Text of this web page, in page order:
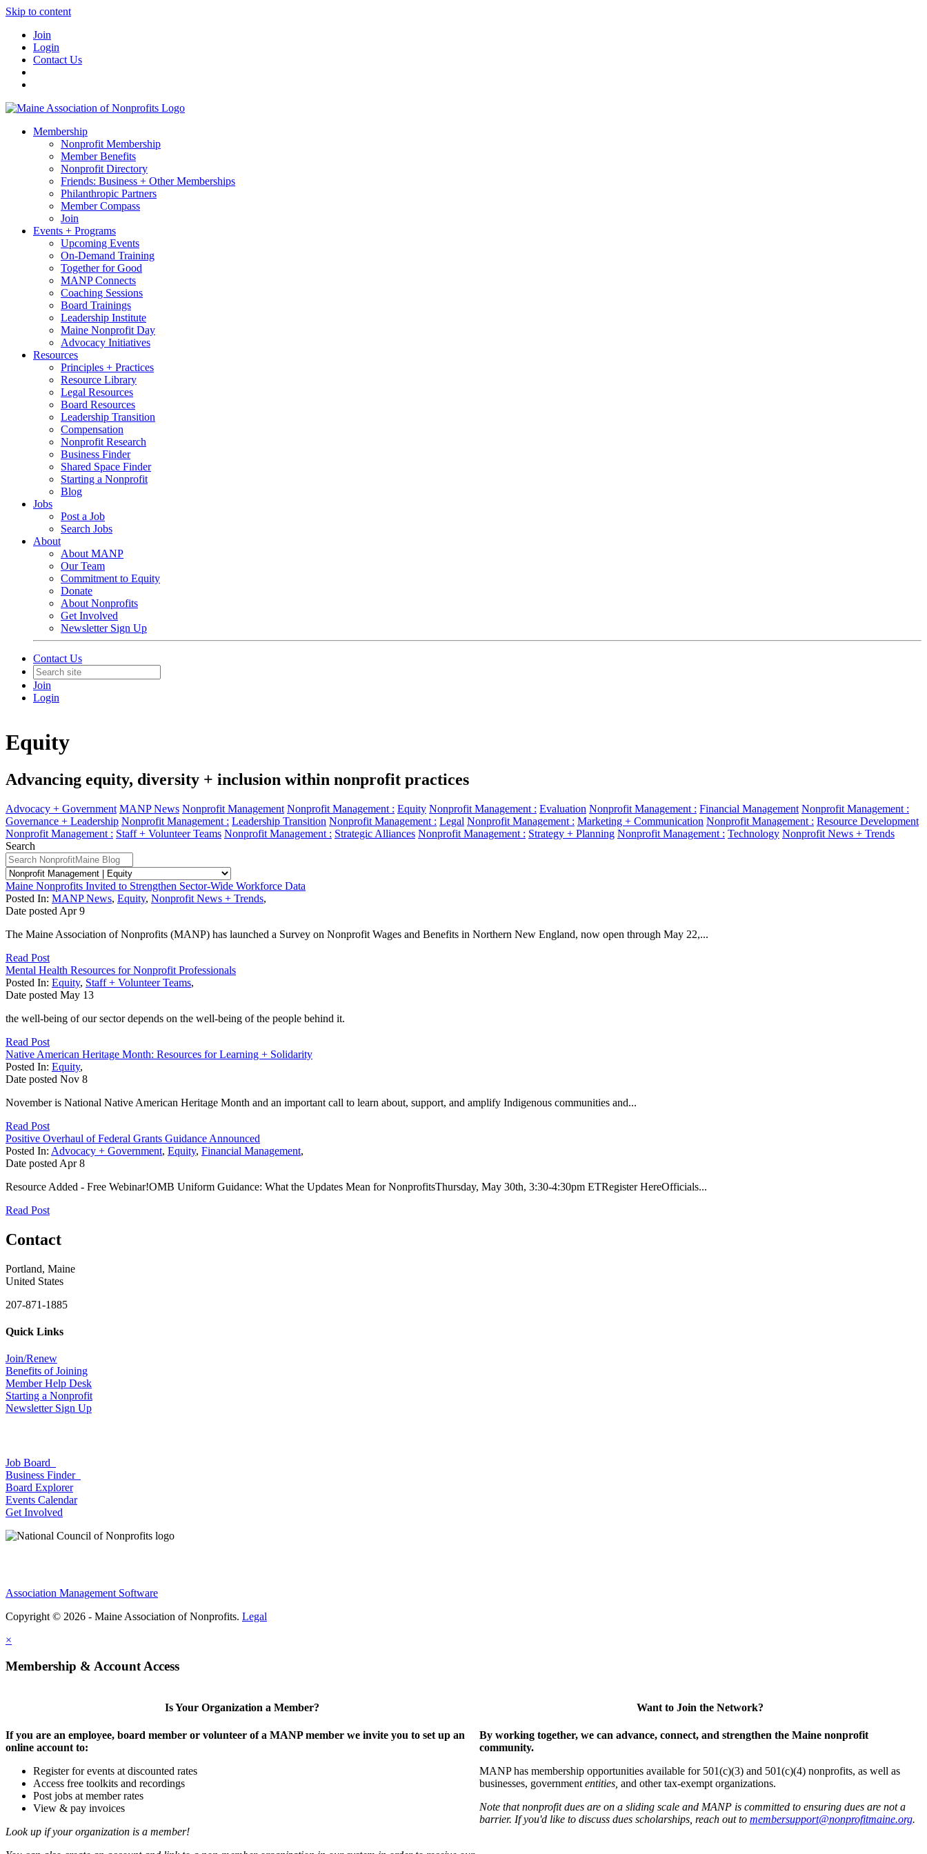
Skip to content
Join
Login
Contact Us
Membership
Nonprofit Membership
Member Benefits
Nonprofit Directory
Friends: Business + Other Memberships
Philanthropic Partners
Member Compass
Join
Events + Programs
Upcoming Events
On-Demand Training
Together for Good
MANP Connects
Coaching Sessions
Board Trainings
Leadership Institute
Maine Nonprofit Day
Advocacy Initiatives
Resources
Principles + Practices
Resource Library
Legal Resources
Board Resources
Leadership Transition
Compensation
Nonprofit Research
Business Finder
Shared Space Finder
Starting a Nonprofit
Blog
Jobs
Post a Job
Search Jobs
About
About MANP
Our Team
Commitment to Equity
Donate
About Nonprofits
Get Involved
Newsletter Sign Up
Contact Us
Join
Login
Equity
Advancing equity, diversity + inclusion within nonprofit practices
Advocacy + Government MANP News Nonprofit Management Nonprofit Management : Equity Nonprofit Management : Evaluation Nonprofit Management : Financial Management Nonprofit Management :
Governance + Leadership Nonprofit Management : Leadership Transition Nonprofit Management : Legal Nonprofit Management : Marketing + Communication Nonprofit Management : Resource Development
Nonprofit Management : Staff + Volunteer Teams Nonprofit Management : Strategic Alliances Nonprofit Management : Strategy + Planning Nonprofit Management : Technology Nonprofit News + Trends
Search
Maine Nonprofits Invited to Strengthen Sector-Wide Workforce Data
Posted In: MANP News, Equity, Nonprofit News + Trends,
Date posted Apr 9
The Maine Association of Nonprofits (MANP) has launched a Survey on Nonprofit Wages and Benefits in Northern New England, now open through May 22,...
Read Post
Mental Health Resources for Nonprofit Professionals
Posted In: Equity, Staff + Volunteer Teams,
Date posted May 13
the well-being of our sector depends on the well-being of the people behind it.
Read Post
Native American Heritage Month: Resources for Learning + Solidarity
Posted In: Equity,
Date posted Nov 8
November is National Native American Heritage Month and an important call to learn about, support, and amplify Indigenous communities and...
Read Post
Positive Overhaul of Federal Grants Guidance Announced
Posted In: Advocacy + Government, Equity, Financial Management,
Date posted Apr 8
Resource Added - Free Webinar!OMB Uniform Guidance: What the Updates Mean for NonprofitsThursday, May 30th, 3:30-4:30pm ETRegister HereOfficials...
Read Post
Contact
Portland, Maine
United States
207-871-1885
Quick Links
Join/Renew
Benefits of Joining
Member Help Desk
Starting a Nonprofit
Newsletter Sign Up
Job Board
Business Finder
Board Explorer
Events Calendar
Get Involved
Association Management Software
Copyright © 2026 - Maine Association of Nonprofits. Legal
×
Membership & Account Access
Is Your Organization a Member?
If you are an employee, board member or volunteer of a MANP member we invite you to set up an
online account to:
Register for events at discounted rates
Access free toolkits and recordings
Post jobs at member rates
View & pay invoices
Look up if your organization is a member!
Want to Join the Network?
By working together, we can advance, connect, and strengthen the Maine nonprofit
community.
MANP has membership opportunities available for 501(c)(3) and 501(c)(4) nonprofits, as well as
businesses, government entities, and other tax-exempt organizations.
Note that nonprofit dues are on a sliding scale and MANP is committed to ensuring dues are not a
barrier. If you'd like to discuss dues scholarships, reach out to membersupport@nonprofitmaine.org.